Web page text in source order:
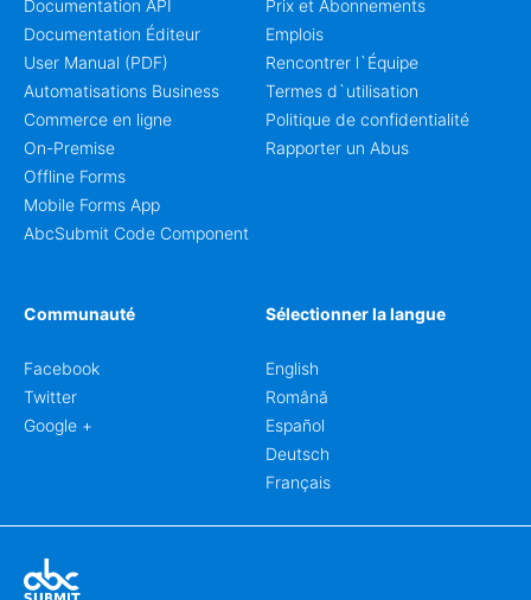
Documentation API
Documentation Éditeur
User Manual (PDF)
Automatisations Business
Commerce en ligne
On-Premise
Offline Forms
Mobile Forms App
AbcSubmit Code Component
Prix et Abonnements
Emplois
Rencontrer l`Équipe
Termes d`utilisation
Politique de confidentialité
Rapporter un Abus
Communauté
Facebook
Twitter
Google +
Sélectionner la langue
English
Română
Español
Deutsch
Français